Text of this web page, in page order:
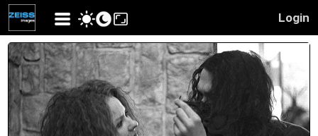
Login